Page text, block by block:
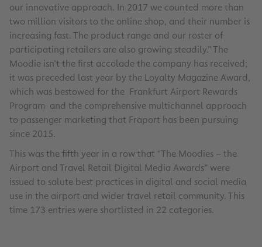
our innovative approach. In 2017 we counted more than
two million visitors to the online shop, and their number is
increasing fast. The product range and our roster of
participating retailers are also growing steadily.” The
Moodie isn’t the first accolade the company has received;
it was preceded last year by the Loyalty Magazine Award,
which was bestowed for the Frankfurt Airport Rewards
Program and the comprehensive multichannel approach
to passenger marketing that Fraport has been pursuing
since 2015.
This was the fifth year in a row that “The Moodies – the
Airport and Travel Retail Digital Media Awards” were
issued to salute best practices in digital and social media
use in the airport and wider travel retail community. This
time 173 entries were shortlisted in 22 categories.